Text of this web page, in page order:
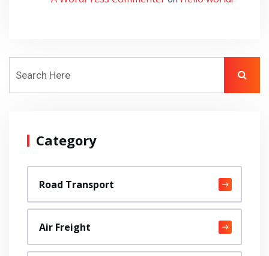
Category
Road Transport
Air Freight